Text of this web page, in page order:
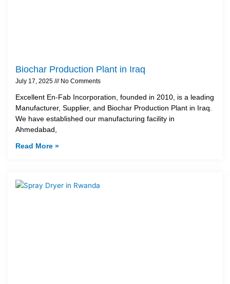
Biochar Production Plant in Iraq
July 17, 2025 No Comments
Excellent En-Fab Incorporation, founded in 2010, is a leading
Manufacturer, Supplier, and Biochar Production Plant in Iraq.
We have established our manufacturing facility in
Ahmedabad,
Read More »